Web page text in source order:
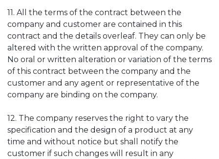
11. All the terms of the contract between the
company and customer are contained in this
contract and the details overleaf. They can only be
altered with the written approval of the company.
No oral or written alteration or variation of the terms
of this contract between the company and the
customer and any agent or representative of the
company are binding on the company.
12. The company reserves the right to vary the
specification and the design of a product at any
time and without notice but shall notify the
customer if such changes will result in any